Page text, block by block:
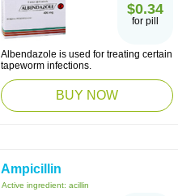
$0.34
for pill
Albendazole is used for treating certain
tapeworm infections.
BUY NOW
Ampicillin
Active ingredient: acillin